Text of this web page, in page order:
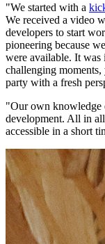
"We started with a
We received a video
developers to start
pioneering because
were available. It
challenging moments,
party with a fresh
"Our own knowledge
development. All in
accessible in a short